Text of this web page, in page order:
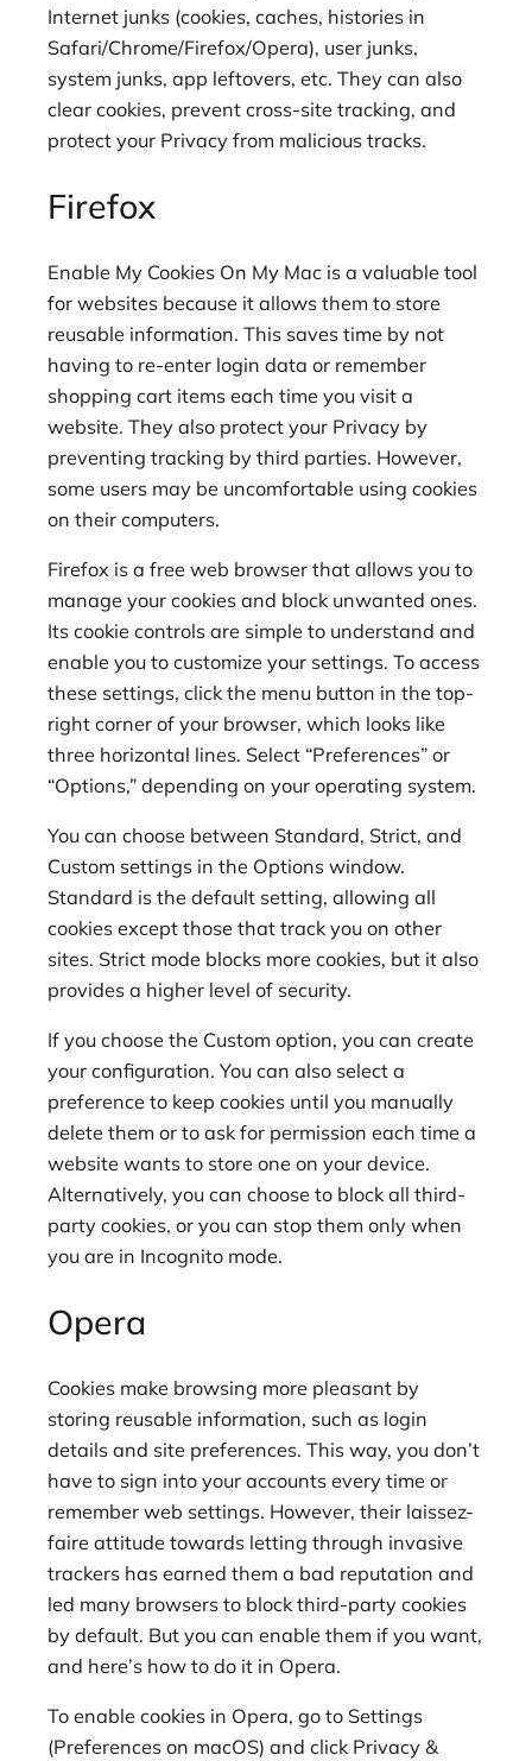
Internet junks (cookies, caches, histories in
Safari/Chrome/Firefox/Opera), user junks,
system junks, app leftovers, etc. They can also
clear cookies, prevent cross-site tracking, and
protect your Privacy from malicious tracks.
Firefox
Enable My Cookies On My Mac is a valuable tool
for websites because it allows them to store
reusable information. This saves time by not
having to re-enter login data or remember
shopping cart items each time you visit a
website. They also protect your Privacy by
preventing tracking by third parties. However,
some users may be uncomfortable using cookies
on their computers.
Firefox is a free web browser that allows you to
manage your cookies and block unwanted ones.
Its cookie controls are simple to understand and
enable you to customize your settings. To access
these settings, click the menu button in the top-
right corner of your browser, which looks like
three horizontal lines. Select “Preferences” or
“Options,” depending on your operating system.
You can choose between Standard, Strict, and
Custom settings in the Options window.
Standard is the default setting, allowing all
cookies except those that track you on other
sites. Strict mode blocks more cookies, but it also
provides a higher level of security.
If you choose the Custom option, you can create
your configuration. You can also select a
preference to keep cookies until you manually
delete them or to ask for permission each time a
website wants to store one on your device.
Alternatively, you can choose to block all third-
party cookies, or you can stop them only when
you are in Incognito mode.
Opera
Cookies make browsing more pleasant by
storing reusable information, such as login
details and site preferences. This way, you don’t
have to sign into your accounts every time or
remember web settings. However, their laissez-
faire attitude towards letting through invasive
trackers has earned them a bad reputation and
led many browsers to block third-party cookies
by default. But you can enable them if you want,
and here’s how to do it in Opera.
To enable cookies in Opera, go to Settings
(Preferences on macOS) and click Privacy &